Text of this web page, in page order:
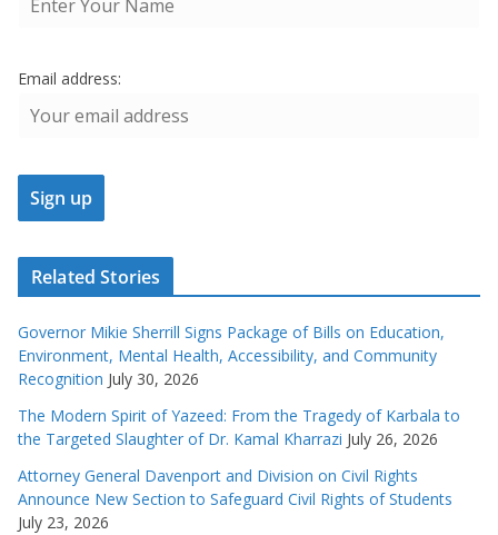
Email address:
Related Stories
Governor Mikie Sherrill Signs Package of Bills on Education,
Environment, Mental Health, Accessibility, and Community
Recognition July 30, 2026
The Modern Spirit of Yazeed: From the Tragedy of Karbala to
the Targeted Slaughter of Dr. Kamal Kharrazi July 26, 2026
Attorney General Davenport and Division on Civil Rights
Announce New Section to Safeguard Civil Rights of Students
July 23, 2026